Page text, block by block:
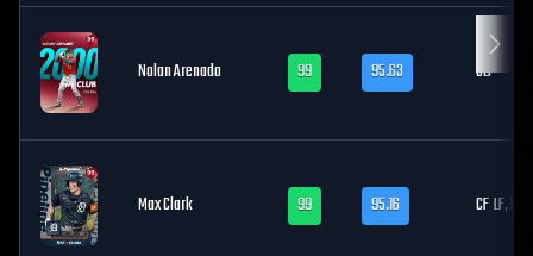
Nolan Arenado 99 95.63 3B
Max Clark 99 95.16 CFLF, RF